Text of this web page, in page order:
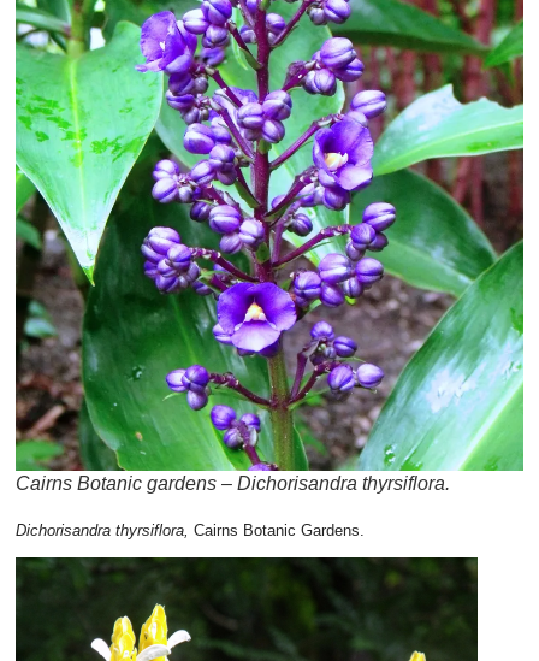
Cairns Botanic gardens – Dichorisandra thyrsiflora.
Dichorisandra thyrsiflora, Cairns Botanic Gardens.